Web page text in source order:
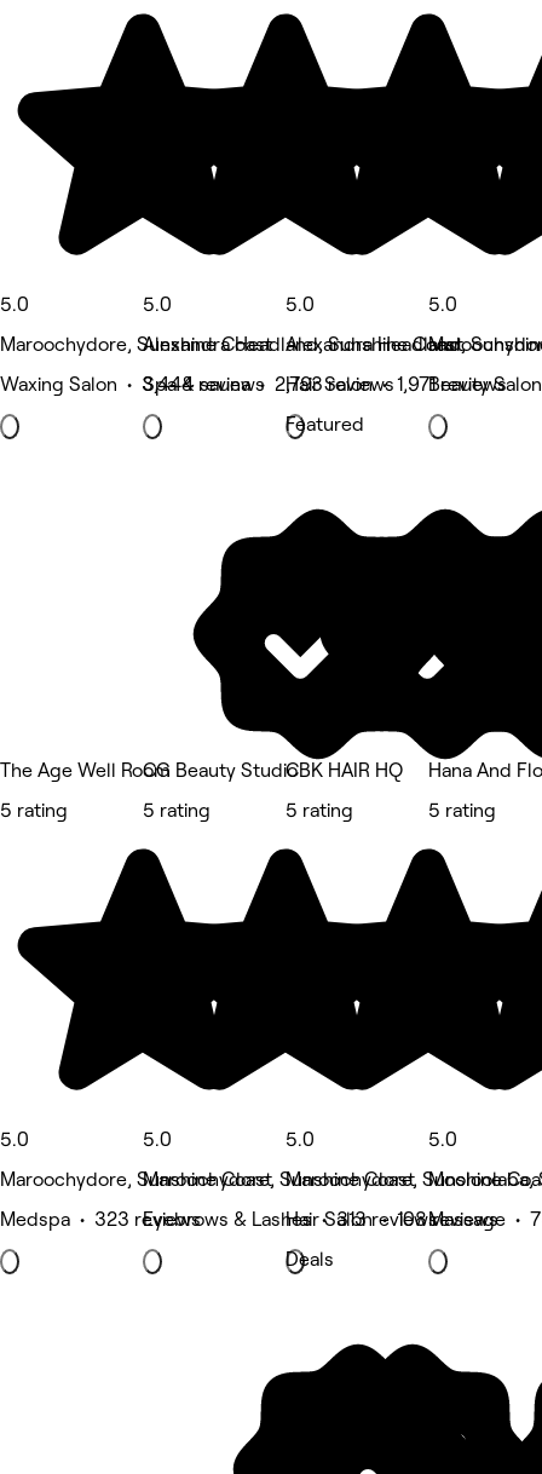
5.0
Maroochydore, Sunshine Coast
Waxing Salon • 3,444 reviews
5.0
Alexandra Headland, Sunshine Coast
Spa & sauna • 2,793 reviews
5.0
Alexandra Headland,
Hair Salon • 1,971 reviews
Featured
5.0
Beauty
The Age Well Room
5 rating
5.0
Maroochydore, Sunshine Coast
Medspa • 323 reviews
CG Beauty Studio
5 rating
5.0
Maroochydore, Sunshine Coast
Eyebrows & Lashes • 313 reviews
CBK HAIR HQ
5 rating
5.0
Maroochydore, Sunshine
Hair Salon • 108 reviews
Deals
Hana And
5 rating
5.0
Mooloolaba,
Massage •